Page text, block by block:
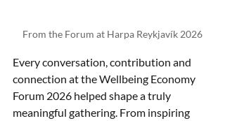
From the Forum at Harpa Reykjavík 2026
Every conversation, contribution and
connection at the Wellbeing Economy
Forum 2026 helped shape a truly
meaningful gathering. From inspiring